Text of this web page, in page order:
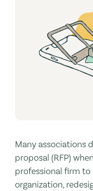
Many associations
proposal (RFP)
professional firm
organization,